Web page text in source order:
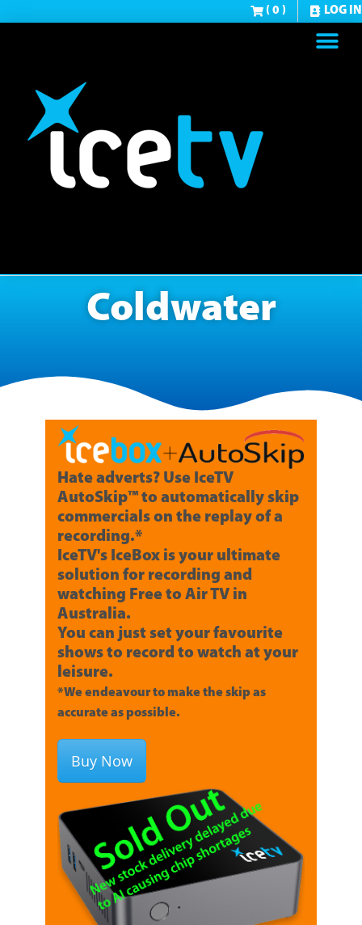
( 0 ) LOG IN
Coldwater
Hate adverts? Use IceTV
AutoSkip™ to automatically skip
commercials on the replay of a
recording.*
IceTV's IceBox is your ultimate
solution for recording and
watching Free to Air TV in
Australia.
You can just set your favourite
shows to record to watch at your
leisure.
*We endeavour to make the skip as
accurate as possible.
Buy Now